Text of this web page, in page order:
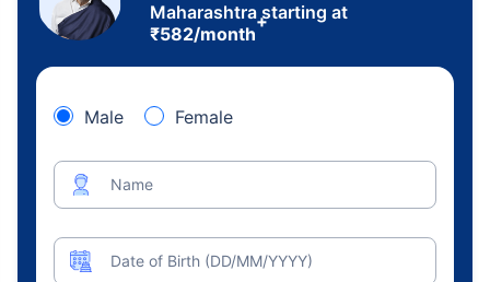
Maharashtra starting at
₹582/month
+
Male Female
Name
Date of Birth (DD/MM/YYYY)